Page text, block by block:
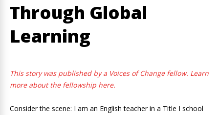
Through Global
Learning
This story was published by a Voices of Change fellow. Learn
more about the fellowship here.
Consider the scene: I am an English teacher in a Title I school